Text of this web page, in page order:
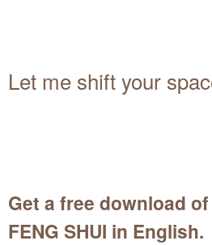
Let me shift your
Get a free download of
FENG SHUI in English.